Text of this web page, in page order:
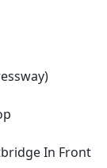
In Front